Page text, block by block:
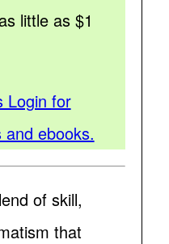
little as $1
Login for
ebooks.
of skill,
that